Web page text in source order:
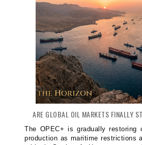
ARE GLOBAL OIL MARKETS FINALLY
The OPEC+ is gradually restoring
production as maritime restrictions